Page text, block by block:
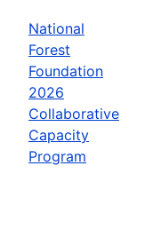
National
Forest
Foundation
2026
Collaborative
Capacity
Program